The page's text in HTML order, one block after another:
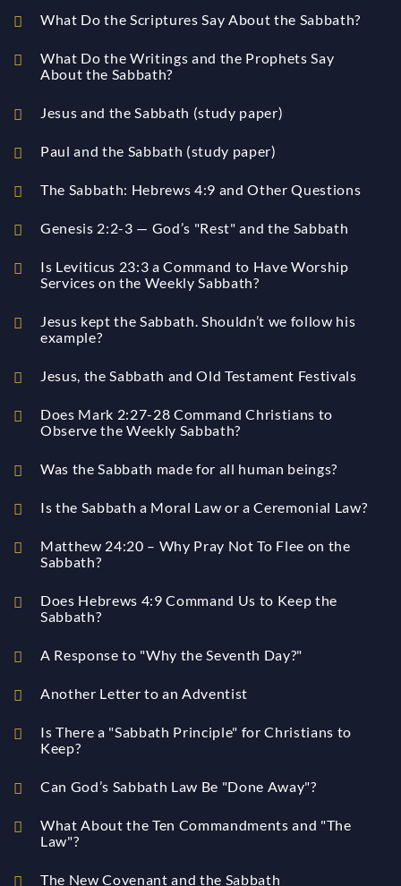
What Do the Scriptures Say About the Sabbath?
What Do the Writings and the Prophets Say
About the Sabbath?
Jesus and the Sabbath (study paper)
Paul and the Sabbath (study paper)
The Sabbath: Hebrews 4:9 and Other Questions
Genesis 2:2-3 — God’s "Rest" and the Sabbath
Is Leviticus 23:3 a Command to Have Worship
Services on the Weekly Sabbath?
Jesus kept the Sabbath. Shouldn’t we follow his
example?
Jesus, the Sabbath and Old Testament Festivals
Does Mark 2:27-28 Command Christians to
Observe the Weekly Sabbath?
Was the Sabbath made for all human beings?
Is the Sabbath a Moral Law or a Ceremonial Law?
Matthew 24:20 – Why Pray Not To Flee on the
Sabbath?
Does Hebrews 4:9 Command Us to Keep the
Sabbath?
A Response to "Why the Seventh Day?"
Another Letter to an Adventist
Is There a "Sabbath Principle" for Christians to
Keep?
Can God’s Sabbath Law Be "Done Away"?
What About the Ten Commandments and "The
Law"?
The New Covenant and the Sabbath